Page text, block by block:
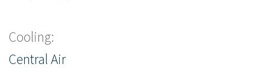
Cooling:
Central Air